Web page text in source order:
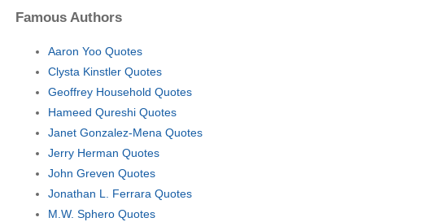
Famous Authors
Aaron Yoo Quotes
Clysta Kinstler Quotes
Geoffrey Household Quotes
Hameed Qureshi Quotes
Janet Gonzalez-Mena Quotes
Jerry Herman Quotes
John Greven Quotes
Jonathan L. Ferrara Quotes
M.W. Sphero Quotes